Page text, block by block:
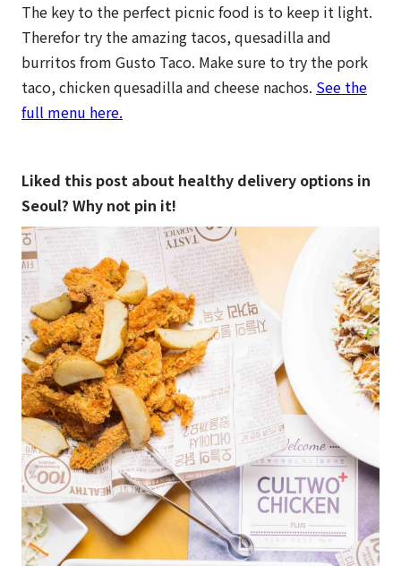
The key to the perfect picnic food is to keep it light.
Therefor try the amazing tacos, quesadilla and
burritos from Gusto Taco. Make sure to try the pork
taco, chicken quesadilla and cheese nachos. See the
full menu here.
Liked this post about healthy delivery options in
Seoul? Why not pin it!